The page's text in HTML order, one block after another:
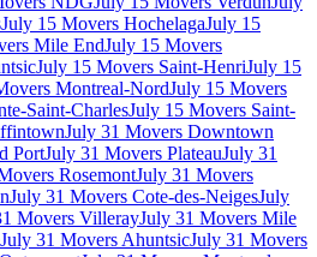
July 15 Movers HochelagaJuly 15
Mile EndJuly 15 Movers
July 15 Movers Saint-HenriJuly 15
Montreal-NordJuly 15 Movers
Saint-CharlesJuly 15 Movers Saint-
July 31 Movers Downtown
PortJuly 31 Movers PlateauJuly 31
RosemontJuly 31 Movers
July 31 Movers Cote-des-NeigesJuly
Movers VillerayJuly 31 Movers Mile
July 31 Movers AhuntsicJuly 31 Movers